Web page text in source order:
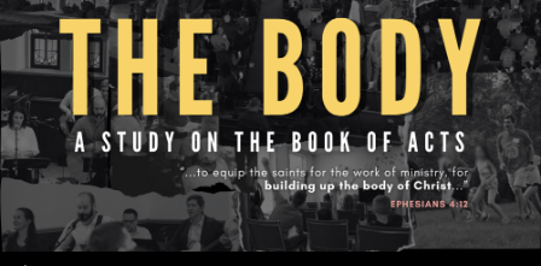
Audio Player